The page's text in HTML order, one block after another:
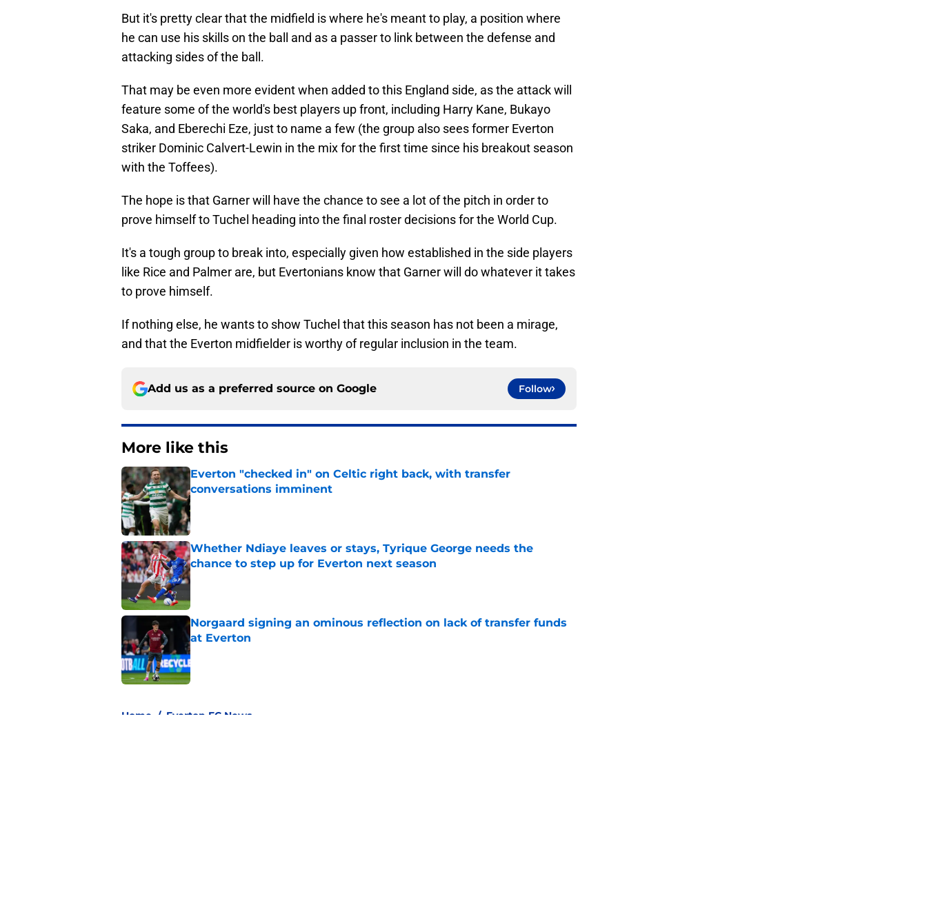
But it's pretty clear that the midfield is where he's meant to play, a position where
he can use his skills on the ball and as a passer to link between the defense and
attacking sides of the ball.
That may be even more evident when added to this England side, as the attack will
feature some of the world's best players up front, including Harry Kane, Bukayo
Saka, and Eberechi Eze, just to name a few (the group also sees former Everton
striker Dominic Calvert-Lewin in the mix for the first time since his breakout season
with the Toffees).
The hope is that Garner will have the chance to see a lot of the pitch in order to
prove himself to Tuchel heading into the final roster decisions for the World Cup.
It's a tough group to break into, especially given how established in the side players
like Rice and Palmer are, but Evertonians know that Garner will do whatever it takes
to prove himself.
If nothing else, he wants to show Tuchel that this season has not been a mirage,
and that the Everton midfielder is worthy of regular inclusion in the team.
Add us as a preferred source on Google Follow
More like this
Everton "checked in" on Celtic right back, with transfer
conversations imminent
Published by on Invalid Date
Whether Ndiaye leaves or stays, Tyrique George needs the
chance to step up for Everton next season
Published by on Invalid Date
Norgaard signing an ominous reflection on lack of transfer funds
at Everton
Published by on Invalid Date
Home / Everton FC News